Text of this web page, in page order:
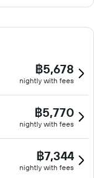
฿5,678
nightly with fees
฿5,770
nightly with fees
฿7,344
nightly with fees